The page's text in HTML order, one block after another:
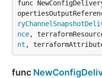
func
nce,
nt ,
func